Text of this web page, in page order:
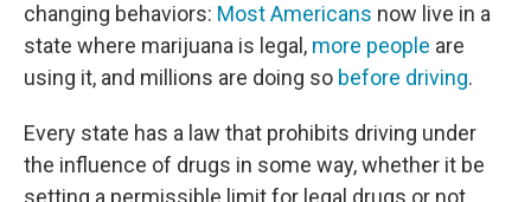
changing behaviors: Most Americans now live in a
state where marijuana is legal, more people are
using it, and millions are doing so before driving.
Every state has a law that prohibits driving under
the influence of drugs in some way, whether it be
setting a permissible limit for legal drugs or not